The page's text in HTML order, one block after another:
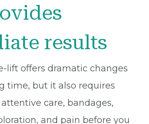
results
lift offers dramatic changes
time, but it also requires
care, bandages,
and pain before you